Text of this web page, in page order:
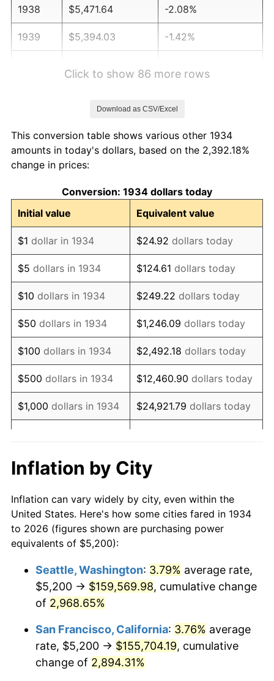
1938 $5,471.64 -2.08%
1939 $5,394.03 -1.42%
1943 $6,713.43 6.13%
1944
1945 $6,985.07 2.27%
1946 $7,567.16 8.33%
1947 $8,653.73 14.36%
1948 $9,352.24 8.07%
1949 $9,235.82 -1.24%
1950 $9,352.24 1.26%
1951 $10,089.55 7.88%
1952 $10,283.58 1.92%
1953 $10,361.19 0.75%
1955 $10,400.00
1956 $10,555.22 1.49%
1957 $10,904.48 3.31%
1959 $11,292.54 0.69%
1961 $11,602.99 1.01%
1962 $11,719.40
Click to show 86 more rows
Download as CSV/Excel
This conversion table shows various other 1934
amounts in today's dollars, based on the 2,392.18%
change in prices:
Conversion: 1934 dollars today
Initial value
Equivalent value
$1 dollar in 1934 $24.92 dollars today
$5 dollars in 1934 $124.61 dollars today
$10 dollars in 1934 $249.22 dollars today
$50 dollars in 1934 $1,246.09 dollars today
$100 dollars in 1934 $2,492.18 dollars today
$500 dollars in 1934 $12,460.90 dollars today
$1,000 dollars in 1934 $24,921.79 dollars today
$10,000dollars in
$249,217.91
$50,000dollars in
1934
$1,246,089.55dollars
today
1934
today
$500,000dollars in
$1,000,000dollars in
1934
$24,921,791.04 dollars
today
Inflation by City
Inflation can vary widely by city, even within the
United States. Here's how some cities fared in 1934
to 2026 (figures shown are purchasing power
equivalents of $5,200):
Seattle, Washington: 3.79% average rate,
$5,200 → $159,569.98, cumulative change
of 2,968.65%
San Francisco, California: 3.76% average
rate, $5,200 → $155,704.19, cumulative
change of 2,894.31%